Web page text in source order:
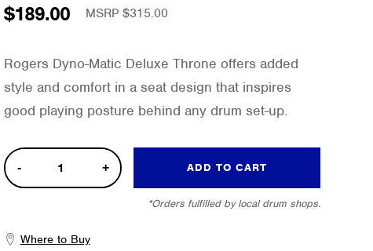
$189.00 MSRP $315.00
Rogers Dyno-Matic Deluxe Throne offers added
style and comfort in a seat design that inspires
good playing posture behind any drum set-up.
Dyno-
Matic
Throne
ADD TO CART
*Orders fulfilled by local drum shops.
Where to Buy